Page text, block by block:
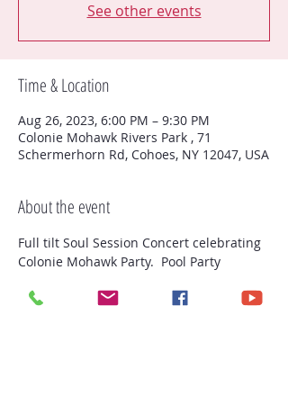
See other events
Time & Location
Aug 26, 2023, 6:00 PM – 9:30 PM
Colonie Mohawk Rivers Park , 71
Schermerhorn Rd, Cohoes, NY 12047, USA
About the event
Full tilt Soul Session Concert celebrating
Colonie Mohawk Party.  Pool Party
(open to the public)